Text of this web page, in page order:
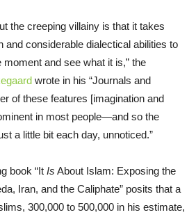
the creeping villainy is that it takes
and considerable dialectical abilities to
moment and see what it is,” the
wrote in his “Journals and
of these features [imagination and
in most people—and so the
a little bit each day, unnoticed.”
book “It Is About Islam: Exposing the
Iran, and the Caliphate” posits that a
300,000 to 500,000 in his estimate,